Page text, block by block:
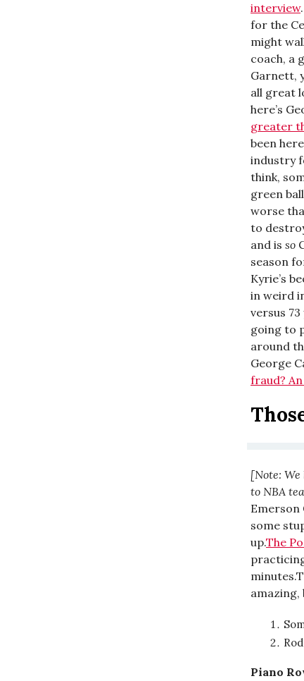
interview
for the
might
coach, a
Garnett,
all great
here’s
greater
been
industry
think,
green
worse
to
and is so
season
Kyrie’s
in weird
versus
going to
around
George
fraud?
[Note:
to NBA
Emerson
some
up.The
Piano